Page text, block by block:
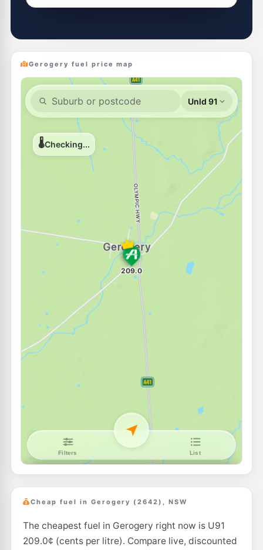
Gerogery fuel price map
Cheap fuel in Gerogery (2642), NSW
The cheapest fuel in Gerogery right now is U91
209.0¢ (cents per litre). Compare live, discounted